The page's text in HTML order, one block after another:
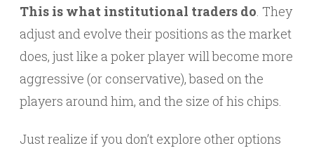
This is what institutional traders do . They
adjust and evolve their positions as the market
does, just like a poker player will become more
aggressive (or conservative), based on the
players around him, and the size of his chips.
Just realize if you don’t explore other options